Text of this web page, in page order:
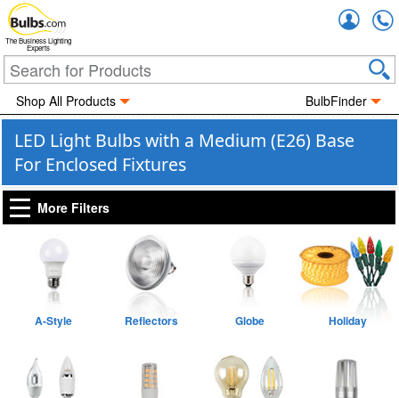
The Business Lighting
Experts
Shop All Products BulbFinder
LED Light Bulbs with a Medium (E26) Base
For Enclosed Fixtures
More Filters
A-Style Reflectors Globe Holiday